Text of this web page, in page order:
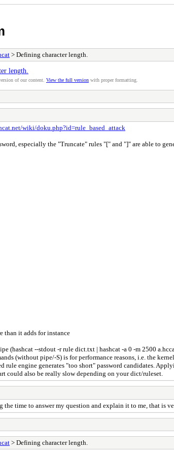
> Defining character length.
length.
of our content. View the full version with proper formatting.
wiki/doku.php?id=rule_based_attack
especially the "Truncate" rules "[" and "]" are able to
than it adds for instance
(hashcat --stdout -r rule dict.txt | hashcat -a 0 -m 2500
(without pipe/-S) is for performance reasons, i.e. the
rule engine generates "too short" password candidates.
could also be really slow depending on your dict/ruleset.
time to answer my question and explain it to me, that is
> Defining character length.